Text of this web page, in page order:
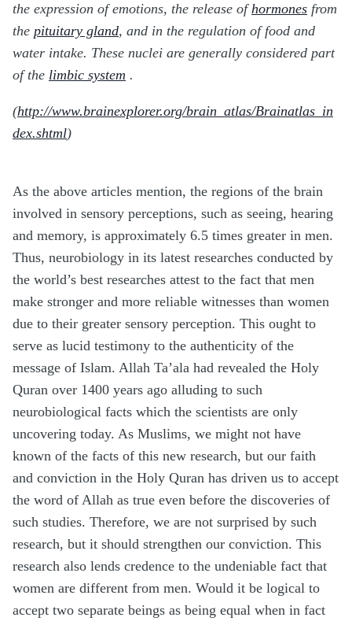
the expression of emotions, the release ofhormones from
the pituitary gland, and in the regulation of food and
water intake. These nuclei are generally considered part
of the limbic system .
(http://www.brainexplorer.org/brain_atlas/Brainatlas_in
dex.shtml)
As the above articles mention, the regions of the brain
involved in sensory perceptions, such as seeing, hearing
and memory, is approximately 6.5 times greater in men.
Thus, neurobiology in its latest researches conducted by
the world’s best researches attest to the fact that men
make stronger and more reliable witnesses than women
due to their greater sensory perception. This ought to
serve as lucid testimony to the authenticity of the
message of Islam. Allah Ta’ala had revealed the Holy
Quran over 1400 years ago alluding to such
neurobiological facts which the scientists are only
uncovering today. As Muslims, we might not have
known of the facts of this new research, but our faith
and conviction in the Holy Quran has driven us to accept
the word of Allah as true even before the discoveries of
such studies. Therefore, we are not surprised by such
research, but it should strengthen our conviction. This
research also lends credence to the undeniable fact that
women are different from men. Would it be logical to
accept two separate beings as being equal when in fact